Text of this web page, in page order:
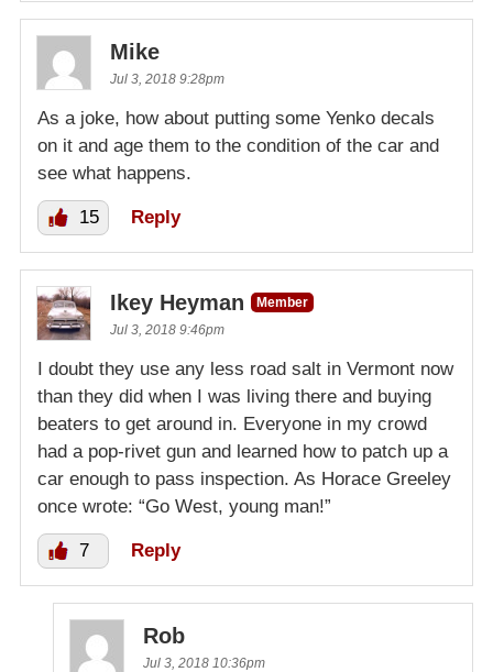
Mike
Jul 3, 2018 9:28pm
As a joke, how about putting some Yenko decals
on it and age them to the condition of the car and
see what happens.
15 Reply
Ikey Heyman
Member
Jul 3, 2018 9:46pm
I doubt they use any less road salt in Vermont now
than they did when I was living there and buying
beaters to get around in. Everyone in my crowd
had a pop-rivet gun and learned how to patch up a
car enough to pass inspection. As Horace Greeley
once wrote: “Go West, young man!”
7 Reply
Rob
Jul 3, 2018 10:36pm